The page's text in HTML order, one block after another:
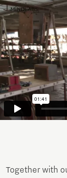
Together with